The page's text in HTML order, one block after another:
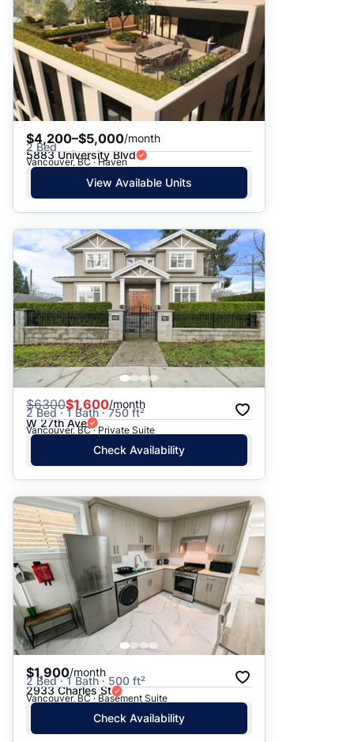
$4,200–$5,000/month
2 Bed
5883 University Blvd
Vancouver, BC · Haven
View Available Units
$6300$1,600/month
2 Bed · 1 Bath · 750 ft²
W 27th Ave
Vancouver, BC · Private Suite
Check Availability
$1,900/month
2 Bed · 1 Bath · 500 ft²
2933 Charles St
Vancouver, BC · Basement Suite
Check Availability